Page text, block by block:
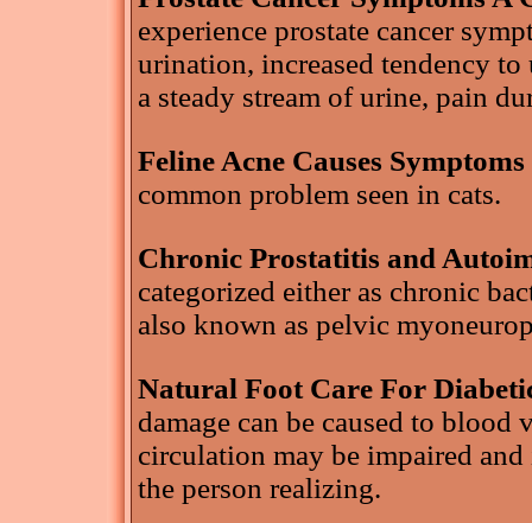
experience prostate cancer
urination, increased tendency
a steady stream of urine, pain
Feline Acne Causes
common problem seen in cats.
Chronic Prostatitis and
categorized either as chronic
also known as pelvic
Natural Foot Care For
damage can be caused to blood
circulation may be impaired
the person realizing.